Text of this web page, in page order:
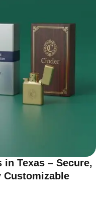
Texas – Secure,